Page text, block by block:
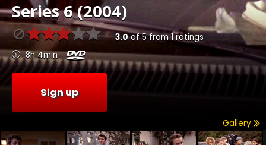
Series 6 (2004)
3.0of5from1ratings
8h 4min
Sign up
Gallery